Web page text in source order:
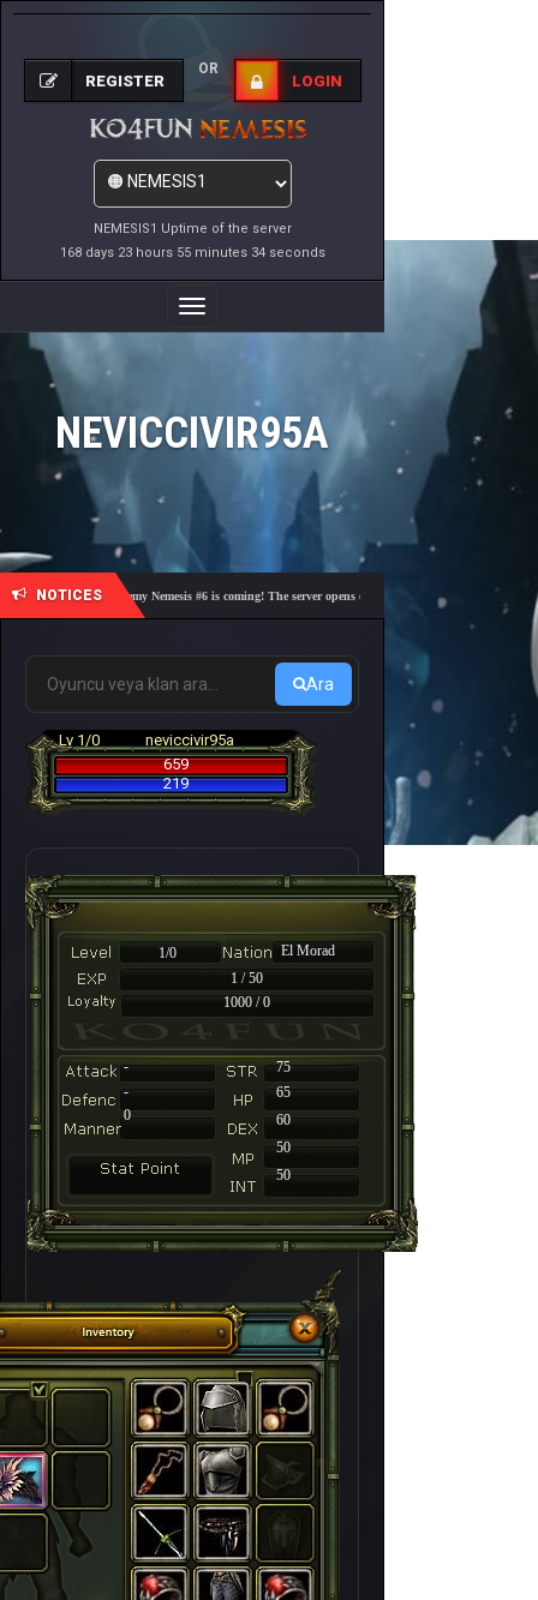
NEMESIS1 Uptime of the server
168 days 23 hours 55 minutes 34 seconds
REGISTER
OR
LOGIN
Toggle
Navigation
NEVICCIVIR95A
NOTICES
🎓 Academy Nemesis #6 is coming! The server opens on Friday, August 7 at 21:00 – Are
Ara
Lv 1/0
neviccivir95a
659
219
1/0
El Morad
1 / 50
1000 / 0
-
75
-
65
60
50
50
0